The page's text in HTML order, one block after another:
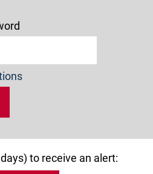
to receive an alert: